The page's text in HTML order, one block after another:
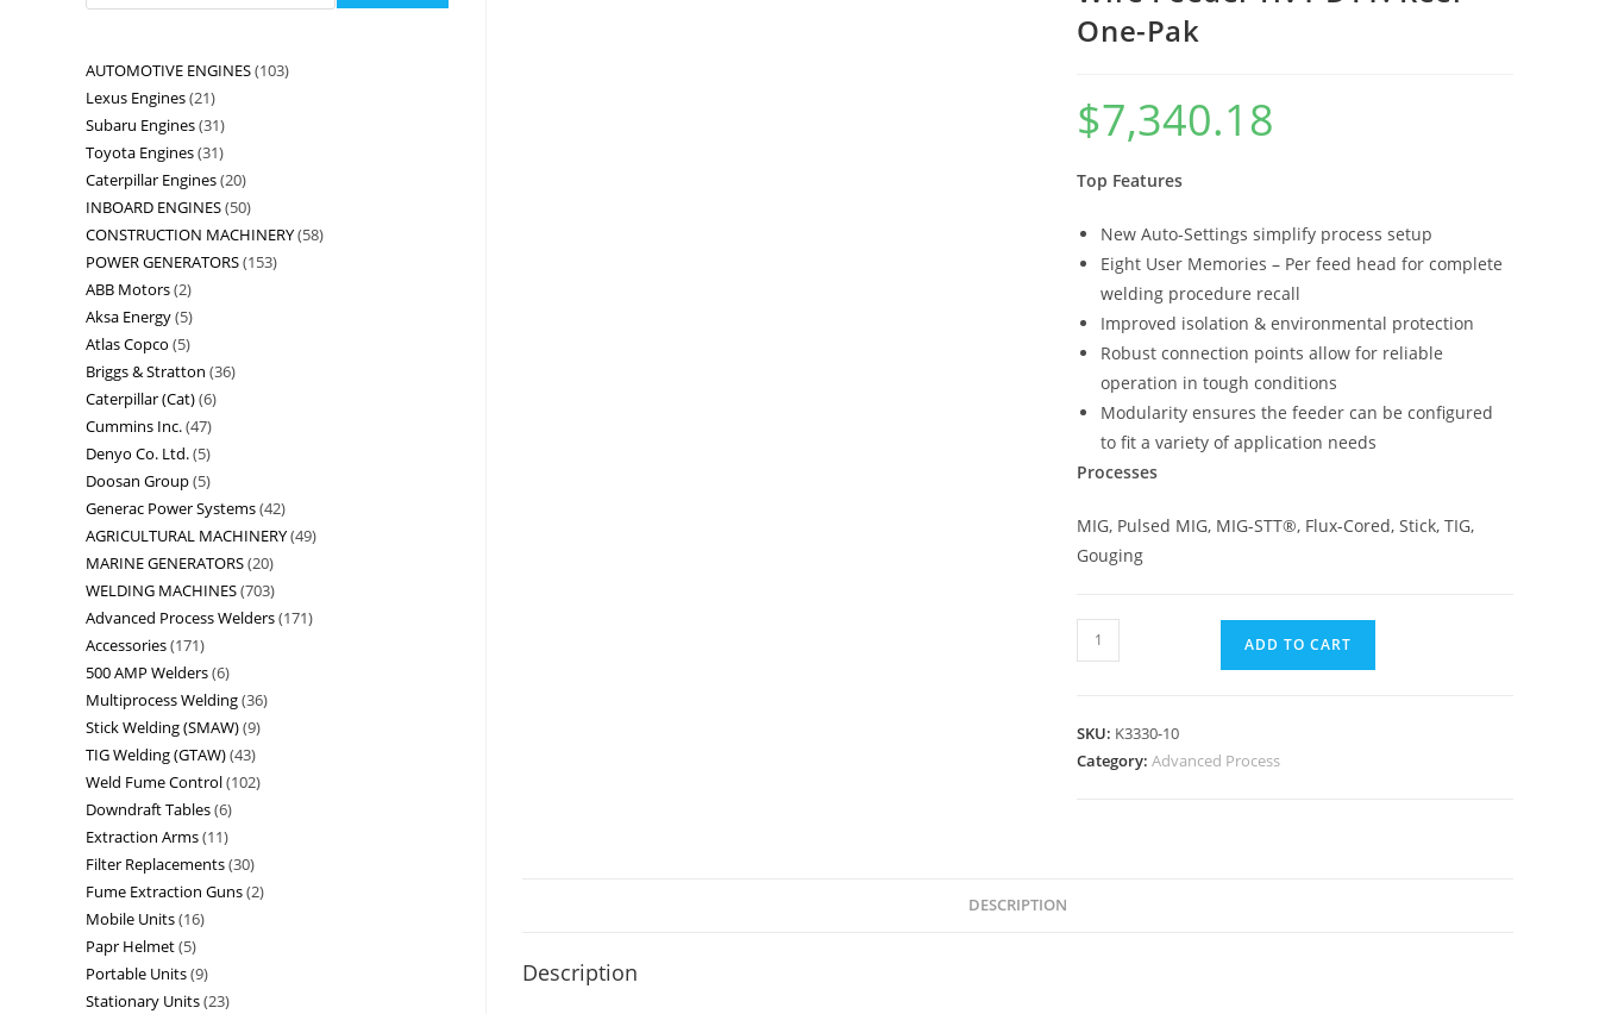
One-Pak
$7,340.18
Top Features
New Auto-Settings simplify process setup
Eight User Memories – Per feed head for complete
welding procedure recall
Improved isolation & environmental protection
Robust connection points allow for reliable
operation in tough conditions
Modularity ensures the feeder can be configured
to fit a variety of application needs
Processes
MIG, Pulsed MIG, MIG-STT®, Flux-Cored, Stick, TIG,
Gouging
ADD TO CART
SKU: K3330-10
Category:Advanced Process
DESCRIPTION
Description
AUTOMOTIVE ENGINES 103
Lexus Engines 21
Subaru Engines 31
Toyota Engines 31
Caterpillar Engines 20
INBOARD ENGINES 50
CONSTRUCTION MACHINERY 58
POWER GENERATORS 153
ABB Motors 2
Aksa Energy 5
Atlas Copco 5
Briggs & Stratton 36
Caterpillar (Cat) 6
Cummins Inc. 47
Denyo Co. Ltd. 5
Doosan Group 5
Generac Power Systems 42
AGRICULTURAL MACHINERY 49
MARINE GENERATORS 20
WELDING MACHINES 703
Advanced Process Welders 171
Accessories 171
500 AMP Welders 6
Multiprocess Welding 36
Stick Welding (SMAW) 9
TIG Welding (GTAW) 43
Weld Fume Control 102
Downdraft Tables 6
Extraction Arms 11
Filter Replacements 30
Fume Extraction Guns 2
Mobile Units 16
Papr Helmet 5
Portable Units 9
Stationary Units 23